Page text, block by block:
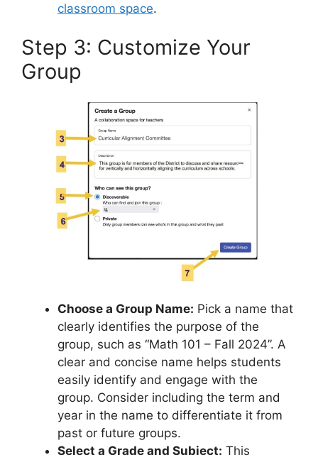
classroom space.
Step 3: Customize Your
Group
Choose a Group Name: Pick a name that
clearly identifies the purpose of the
group, such as “Math 101 – Fall 2024”. A
clear and concise name helps students
easily identify and engage with the
group. Consider including the term and
year in the name to differentiate it from
past or future groups.
Select a Grade and Subject: This